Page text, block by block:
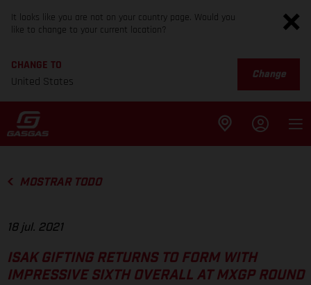
It looks like you are not on your country page. Would you
like to change to your current location?
CHANGE TO
United States
Change
MOSTRAR TODO
18 jul. 2021
ISAK GIFTING RETURNS TO FORM WITH
IMPRESSIVE SIXTH OVERALL AT MXGP ROUND